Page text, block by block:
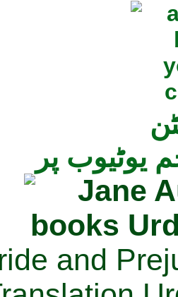
یوٹیوب پر